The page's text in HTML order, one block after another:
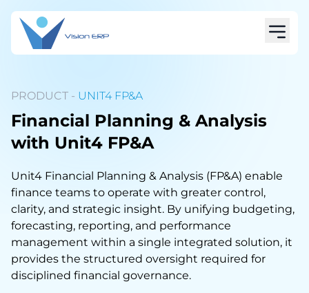
PRODUCT - UNIT4 FP&A
Financial Planning & Analysis
with Unit4 FP&A
Unit4 Financial Planning & Analysis (FP&A) enable
finance teams to operate with greater control,
clarity, and strategic insight. By unifying budgeting,
forecasting, reporting, and performance
management within a single integrated solution, it
provides the structured oversight required for
disciplined financial governance.